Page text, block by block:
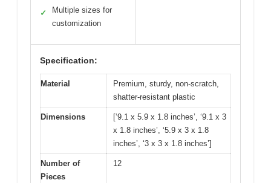
✓
Multiple sizes for
customization
Specification:
Material
Premium, sturdy, non-scratch,
shatter-resistant plastic
Dimensions
[‘9.1 x 5.9 x 1.8 inches’, ‘9.1 x 3
x 1.8 inches’, ‘5.9 x 3 x 1.8
inches’, ‘3 x 3 x 1.8 inches’]
Number of
Pieces
12